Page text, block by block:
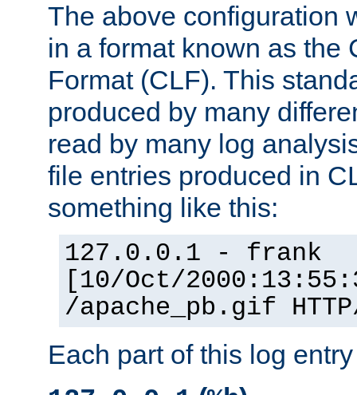
The above configuration
in a format known as the
Format (CLF). This
produced by many
read by many log
file entries produced in
something like this:
127.0.0.1 - frank
[10/Oct/
/apache_pb.gif
Each part of this log